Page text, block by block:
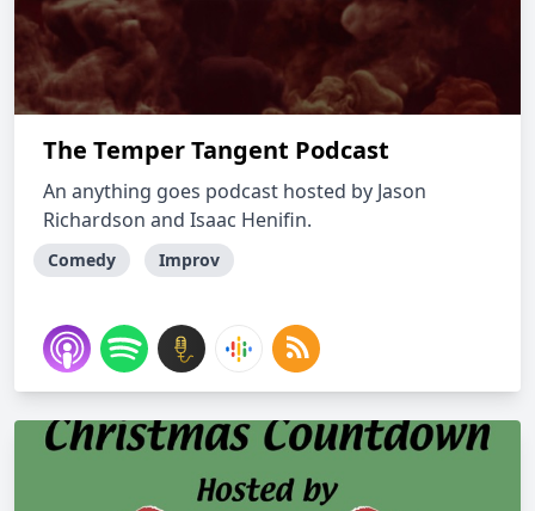
The Temper Tangent Podcast
An anything goes podcast hosted by Jason
Richardson and Isaac Henifin.
Comedy Improv